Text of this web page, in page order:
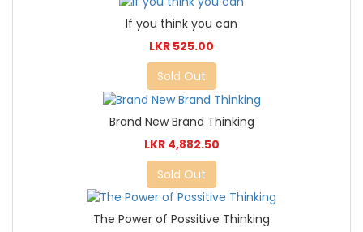
If you think you can
LKR 525.00
Sold Out
Brand New Brand Thinking
LKR 4,882.50
Sold Out
The Power of Possitive Thinking